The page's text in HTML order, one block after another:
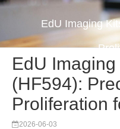
EdU Imaging
EdU Imaging
(HF594):
Proliferation
2026-06-03